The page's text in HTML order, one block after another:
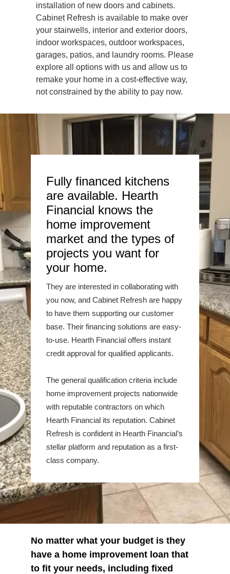
installation of new doors and cabinets.
Cabinet Refresh is available to make over
your stairwells, interior and exterior doors,
indoor workspaces, outdoor workspaces,
garages, patios, and laundry rooms. Please
explore all options with us and allow us to
remake your home in a cost-effective way,
not constrained by the ability to pay now.
Fully financed kitchens
are available. Hearth
Financial knows the
home improvement
market and the types of
projects you want for
your home.
They are interested in collaborating with
you now, and Cabinet Refresh are happy
to have them supporting our customer
base. Their financing solutions are easy-
to-use. Hearth Financial offers instant
credit approval for qualified applicants.
The general qualification criteria include
home improvement projects nationwide
with reputable contractors on which
Hearth Financial its reputation. Cabinet
Refresh is confident in Hearth Financial’s
stellar platform and reputation as a first-
class company.
No matter what your budget is they
have a home improvement loan that
to fit your needs, including fixed